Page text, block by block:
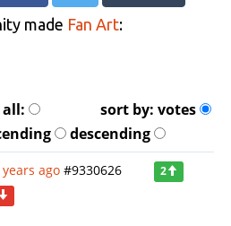
made Fan Art:
all: sort by: votes
descending
years ago #9330626
2